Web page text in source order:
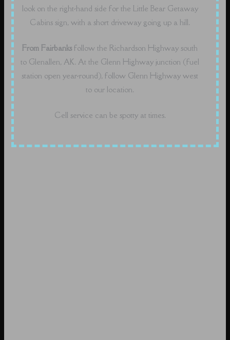
look on the right-hand side for the Little Bear Getaway
Cabins sign, with a short driveway going up a hill.
From Fairbanks follow the Richardson Highway south
to Glenallen, AK. At the Glenn Highway junction (fuel
station open year-round), follow Glenn Highway west
to our location.
Cell service can be spotty at times.